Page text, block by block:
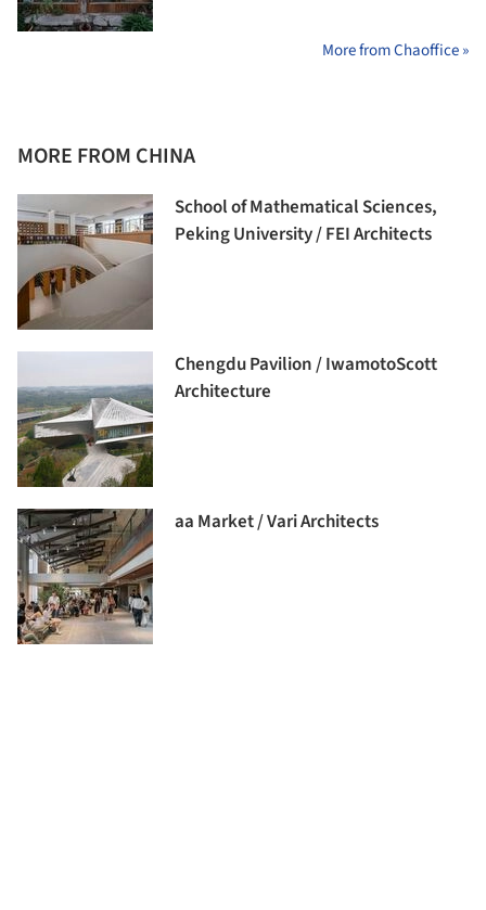
More from Chaoffice »
MORE FROM CHINA
School of Mathematical Sciences,
Peking University / FEI Architects
Chengdu Pavilion / IwamotoScott
Architecture
aa Market / Vari Architects